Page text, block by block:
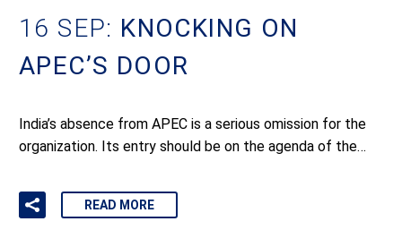
16 SEP: KNOCKING ON
APEC’S DOOR
India’s absence from APEC is a serious omission for the
organization. Its entry should be on the agenda of the…
READ MORE